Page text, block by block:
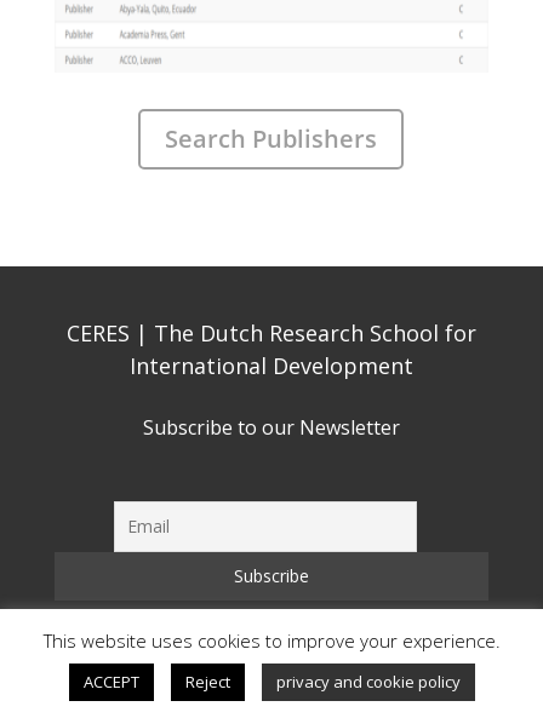
Search Publishers
CERES | The Dutch Research School for
International Development
Subscribe to our Newsletter
Copyright © CERES 2026 | All Rights Reserved
This website uses cookies to improve your experience.
ACCEPT Reject privacy and cookie policy